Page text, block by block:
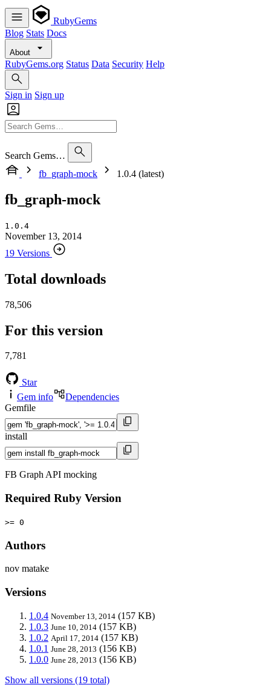
RubyGems
Blog Stats Docs
About
RubyGems.org Status Data Security Help
Sign in Sign up
Search Gems…
fb_graph-mock
1.0.4 (latest)
fb_graph-mock
1.0.4
November 13, 2014
19 Versions
Total downloads
78,506
For this version
7,781
Star
Gem info
Dependencies
Gemfile
install
FB Graph API mocking
Required Ruby Version
>= 0
Authors
nov matake
Versions
1.0.4 November 13, 2014 (157 KB)
1.0.3 June 10, 2014 (157 KB)
1.0.2 April 17, 2014 (157 KB)
1.0.1 June 28, 2013 (156 KB)
1.0.0 June 28, 2013 (156 KB)
Show all versions (19 total)